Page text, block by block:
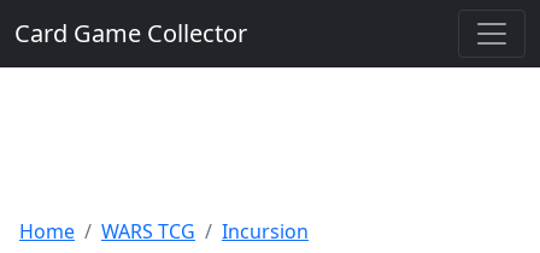
Card Game Collector
Home WARS TCG Incursion